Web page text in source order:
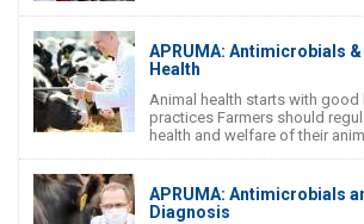
APRUMA: Antimicrobials &
Health
Animal health starts with good
practices Farmers should
health and welfare of their
APRUMA: Antimicrobials
Diagnosis